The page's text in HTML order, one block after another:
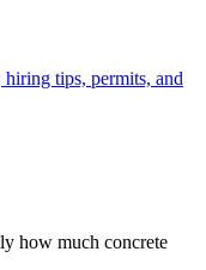
tips, permits, and
how much concrete